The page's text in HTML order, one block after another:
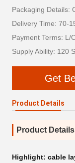
Packaging Details:
Delivery Time: 70-
Payment Terms: L/
Supply Ability: 120
Get
Product Details
Product Details
Highlight: cable